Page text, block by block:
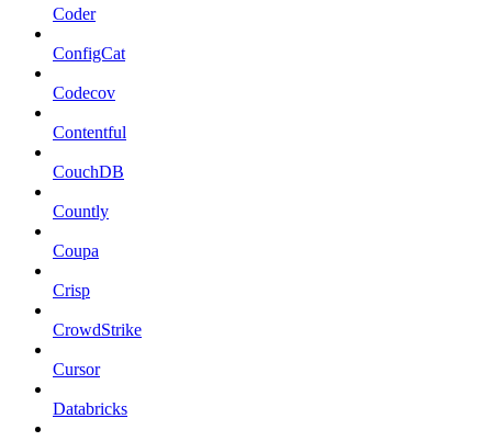
Coder
ConfigCat
Codecov
Contentful
CouchDB
Countly
Coupa
Crisp
CrowdStrike
Cursor
Databricks